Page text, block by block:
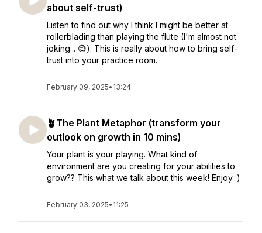
about self-trust)
Listen to find out why I think I might be better at
rollerblading than playing the flute (I'm almost not
joking... 😅). This is really about how to bring self-
trust into your practice room.
February 09, 2025• 13:24
🪴The Plant Metaphor (transform your
outlook on growth in 10 mins)
Your plant is your playing. What kind of
environment are you creating for your abilities to
grow?? This what we talk about this week! Enjoy :)
February 03, 2025• 11:25